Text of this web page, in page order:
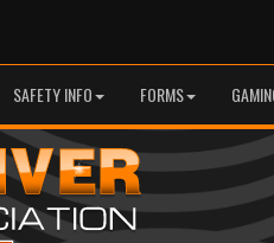
SAFETY INFO FORMS